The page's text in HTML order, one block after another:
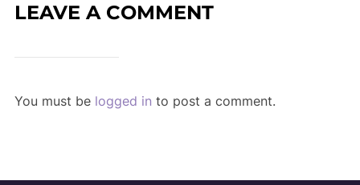
LEAVE A COMMENT
You must be logged in to post a comment.